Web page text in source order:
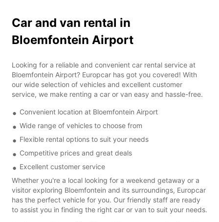
Car and van rental in
Bloemfontein Airport
Looking for a reliable and convenient car rental service at
Bloemfontein Airport? Europcar has got you covered! With
our wide selection of vehicles and excellent customer
service, we make renting a car or van easy and hassle-free.
Convenient location at Bloemfontein Airport
Wide range of vehicles to choose from
Flexible rental options to suit your needs
Competitive prices and great deals
Excellent customer service
Whether you're a local looking for a weekend getaway or a
visitor exploring Bloemfontein and its surroundings, Europcar
has the perfect vehicle for you. Our friendly staff are ready
to assist you in finding the right car or van to suit your needs.